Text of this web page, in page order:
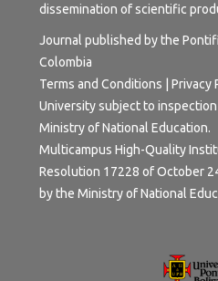
dissemination of scientific
Journal published by the
Colombia
Terms and Conditions | Privacy
University subject to
Ministry of National Education.
Multicampus High-Quality
Resolution 17228 of October
by the Ministry of National